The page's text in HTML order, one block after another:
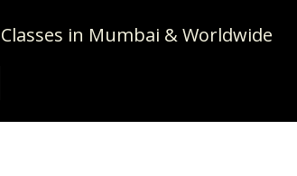
in Mumbai & Worldwide